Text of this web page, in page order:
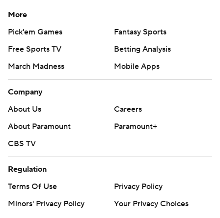
More
Pick'em Games
Fantasy Sports
Free Sports TV
Betting Analysis
March Madness
Mobile Apps
Company
About Us
Careers
About Paramount
Paramount+
CBS TV
Regulation
Terms Of Use
Privacy Policy
Minors' Privacy Policy
Your Privacy Choices